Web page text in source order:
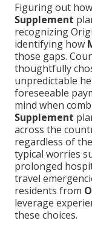
Figuring out
Supplement
recognizing
identifying how
those gaps.
thoughtfully
unpredictable
foreseeable
mind when
Supplement
across the
regardless of
typical worries
prolonged
travel
residents from
leverage
these choices.